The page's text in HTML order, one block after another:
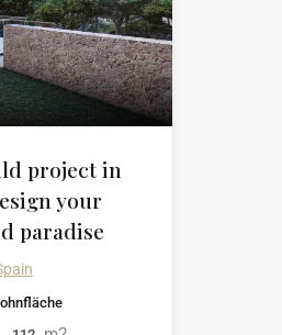
project in
your
paradise